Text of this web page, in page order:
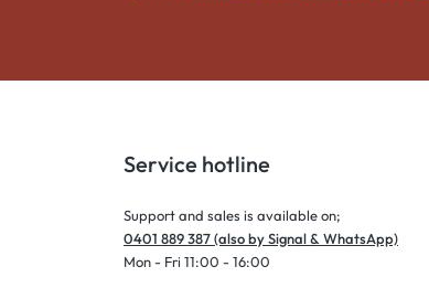
Service hotline
Support and sales is available on;
0401 889 387 (also by Signal & WhatsApp)
Mon - Fri 11:00 - 16:00